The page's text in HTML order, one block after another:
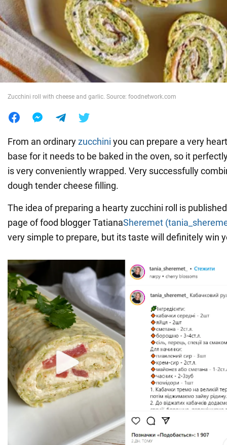
War in Ukraine
World
Zucchini roll with cheese and garlic. Source: foodnetwork.com
From an ordinaryzucchini you can prepare a very
base for it needs to be baked in the oven, so it
is very conveniently wrapped. Very successfully
dough tender cheese filling.
The idea of preparing a hearty zucchini roll is
page of food blogger TatianaSheremet
very simple to prepare, but its taste will definitely win